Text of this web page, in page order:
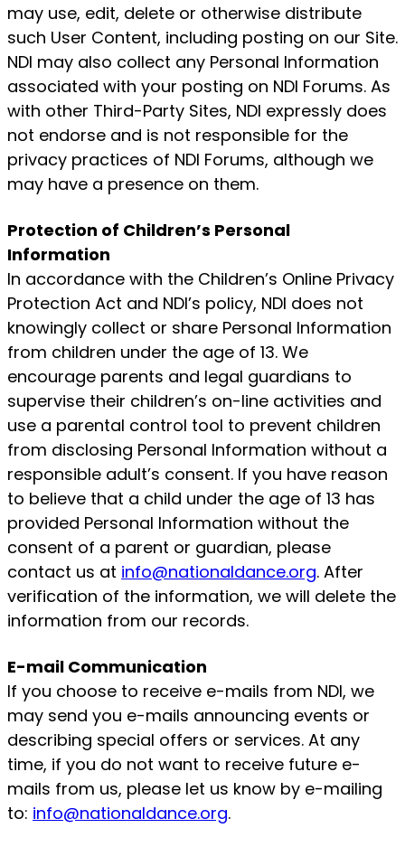
may use, edit, delete or otherwise distribute
such User Content, including posting on our Site.
NDI may also collect any Personal Information
associated with your posting on NDI Forums. As
with other Third-Party Sites, NDI expressly does
not endorse and is not responsible for the
privacy practices of NDI Forums, although we
may have a presence on them.
Protection of Children’s Personal
Information
In accordance with the Children’s Online Privacy
Protection Act and NDI’s policy, NDI does not
knowingly collect or share Personal Information
from children under the age of 13. We
encourage parents and legal guardians to
supervise their children’s on-line activities and
use a parental control tool to prevent children
from disclosing Personal Information without a
responsible adult’s consent. If you have reason
to believe that a child under the age of 13 has
provided Personal Information without the
consent of a parent or guardian, please
contact us at info@nationaldance.org. After
verification of the information, we will delete the
information from our records.
E-mail Communication
If you choose to receive e-mails from NDI, we
may send you e-mails announcing events or
describing special offers or services. At any
time, if you do not want to receive future e-
mails from us, please let us know by e-mailing
to: info@nationaldance.org.